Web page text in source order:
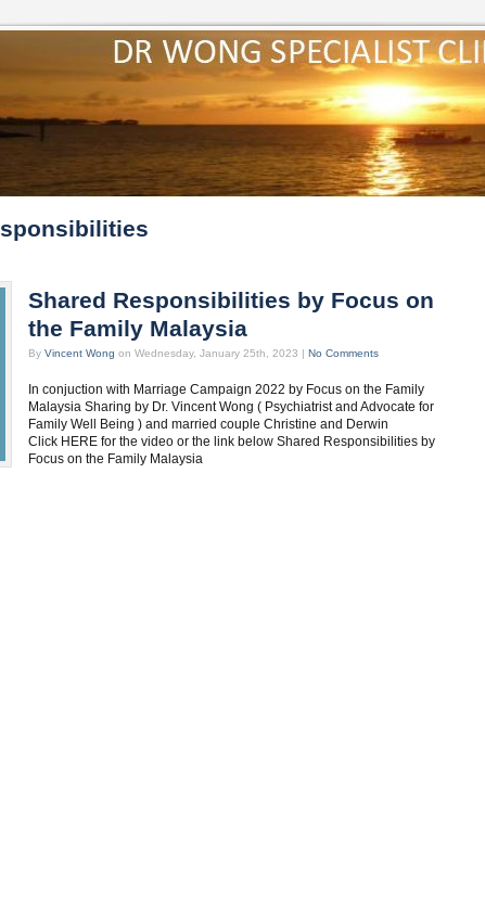
Shared Responsibilities by Focus on
the Family Malaysia
By Vincent Wong on Wednesday, January 25th, 2023 | No Comments
In conjuction with Marriage Campaign 2022 by Focus on the Family
Malaysia Sharing by Dr. Vincent Wong ( Psychiatrist and Advocate for
Family Well Being ) and married couple Christine and Derwin
Click HERE for the video or the link below Shared Responsibilities by
Focus on the Family Malaysia